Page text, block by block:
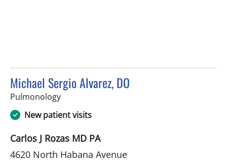
Michael Sergio Alvarez, DO
Pulmonologyin Tampa, FL
New patient visits
Carlos J Rozas MD PA
4620 North Habana Avenue